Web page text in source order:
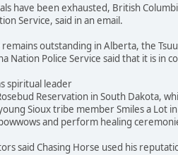
have been exhausted, British
Service, said in an email.
outstanding in Alberta, the
Nation Police Service said that it is
spiritual leader
Reservation in South Dakota,
Sioux tribe member Smiles a Lot
and perform healing
said Chasing Horse used his